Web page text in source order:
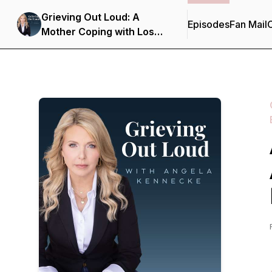
Grieving Out Loud: A
Mother Coping with Loss
in the Opioid Epidemic
EpisodesFan Mail